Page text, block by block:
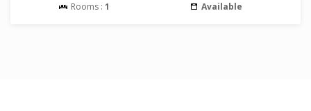
Rooms : 1 Available